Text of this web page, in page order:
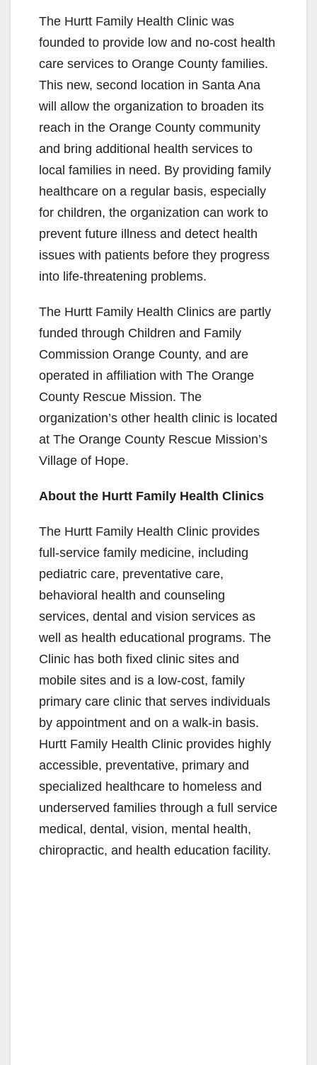
The Hurtt Family Health Clinic was
founded to provide low and no-cost health
care services to Orange County families.
This new, second location in Santa Ana
will allow the organization to broaden its
reach in the Orange County community
and bring additional health services to
local families in need. By providing family
healthcare on a regular basis, especially
for children, the organization can work to
prevent future illness and detect health
issues with patients before they progress
into life-threatening problems.
The Hurtt Family Health Clinics are partly
funded through Children and Family
Commission Orange County, and are
operated in affiliation with The Orange
County Rescue Mission. The
organization’s other health clinic is located
at The Orange County Rescue Mission’s
Village of Hope.
About the Hurtt Family Health Clinics
The Hurtt Family Health Clinic provides
full-service family medicine, including
pediatric care, preventative care,
behavioral health and counseling
services, dental and vision services as
well as health educational programs. The
Clinic has both fixed clinic sites and
mobile sites and is a low-cost, family
primary care clinic that serves individuals
by appointment and on a walk-in basis.
Hurtt Family Health Clinic provides highly
accessible, preventative, primary and
specialized healthcare to homeless and
underserved families through a full service
medical, dental, vision, mental health,
chiropractic, and health education facility.